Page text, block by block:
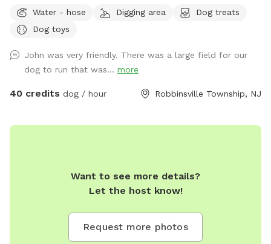
please. Please know that there is no fence around our farm.
However, we are surrounded by thick forest on all sides
Water - hose Digging area
Dog treats
Dog toys
John was very friendly. There was a large field for our
dog to run that was... more
40 credits dog / hour Robbinsville Township, NJ
Want to see more details?
Let the host know!
Request more photos